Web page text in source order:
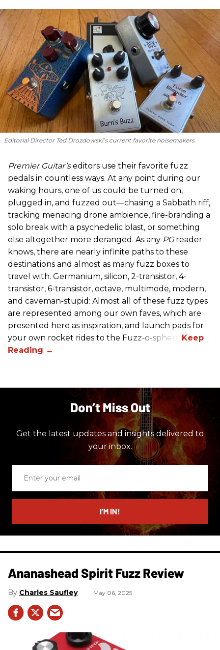
Editorial Director Ted Drozdowski’s current favorite noisemakers.
Premier Guitar’seditors use their favorite fuzz
pedals in countless ways. At any point during our
waking hours, one of us could be turned on,
plugged in, and fuzzed out—chasing a Sabbath riff,
tracking menacing drone ambience, fire-branding a
solo break with a psychedelic blast, or something
else altogether more deranged. As any PG reader
knows, there are nearly infinite paths to these
destinations and almost as many fuzz boxes to
travel with. Germanium, silicon, 2-transistor, 4-
transistor, 6-transistor, octave, multimode, modern,
and caveman-stupid: Almost all of these fuzz types
are represented among our own faves, which are
presented here as inspiration, and launch pads for
your own rocket rides to the Fuzz-o-sphere.
Don’t Miss Out
Get the latest updates and insights delivered to
your inbox.
email
I’M IN!
Ananashead Spirit Fuzz Review
Charles Saufley May 06, 2025